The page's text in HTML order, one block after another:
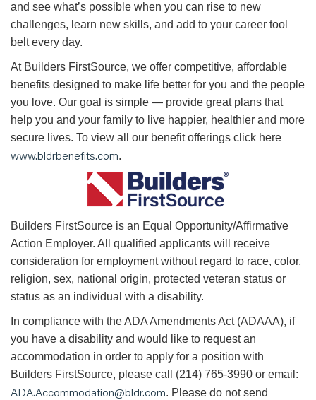
and see what’s possible when you can rise to new
challenges, learn new skills, and add to your career tool
belt every day.
At Builders FirstSource, we offer competitive, affordable
benefits designed to make life better for you and the people
you love. Our goal is simple — provide great plans that
help you and your family to live happier, healthier and more
secure lives. To view all our benefit offerings click here
www.bldrbenefits.com.
Builders FirstSource is an Equal Opportunity/Affirmative
Action Employer. All qualified applicants will receive
consideration for employment without regard to race, color,
religion, sex, national origin, protected veteran status or
status as an individual with a disability.
In compliance with the ADA Amendments Act (ADAAA), if
you have a disability and would like to request an
accommodation in order to apply for a position with
Builders FirstSource, please call (214) 765-3990 or email:
ADA.Accommodation@bldr.com. Please do not send